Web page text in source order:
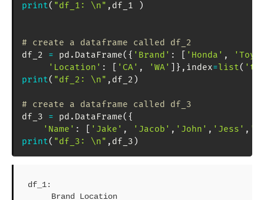
print( "df_1: \n" , df_1 )
# create a dataframe called df_2
df_2 = pd . DataFrame( { 'Brand' : 'Honda' ,
'Location' : 'CA' , 'WA' } , index=list(
print( "df_2: \n" , df_2 )
# create a dataframe called df_3
df_3 = pd . DataFrame( {
'Name' : 'Jake' , 'Jacob' , 'John' , 'Jess' ,
print( "df_3: \n" , df_3 )
df_1: